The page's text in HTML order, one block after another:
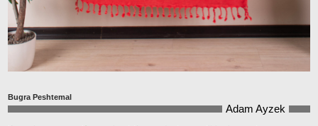
Bugra Peshtemal
Adam Ayzek